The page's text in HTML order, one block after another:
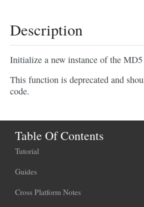
Description
Initialize a new instance of the
This function is deprecated and
code.
Table Of Contents
Tutorial
Guides
Cross Platform Notes